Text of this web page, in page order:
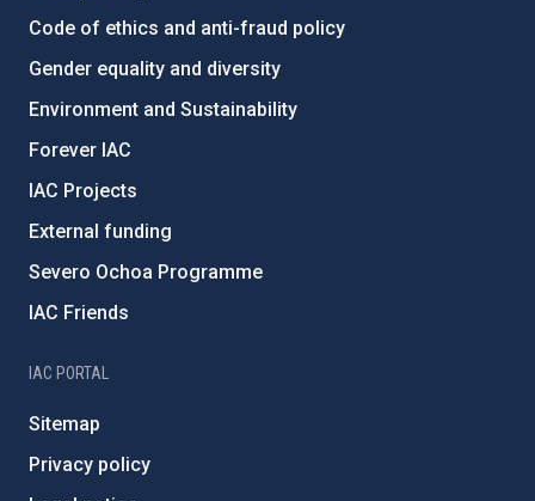
Code of ethics and anti-fraud policy
Gender equality and diversity
Environment and Sustainability
Forever IAC
IAC Projects
External funding
Severo Ochoa Programme
IAC Friends
IAC PORTAL
Sitemap
Privacy policy